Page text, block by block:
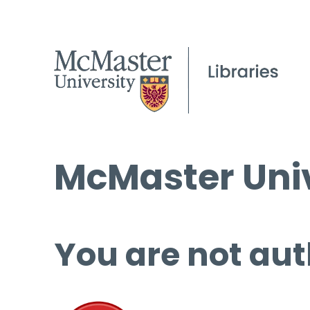
McMaster
You are not